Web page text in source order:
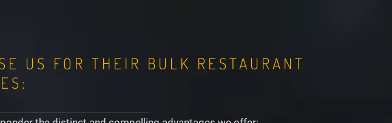
US FOR THEIR BULK RESTAURANT